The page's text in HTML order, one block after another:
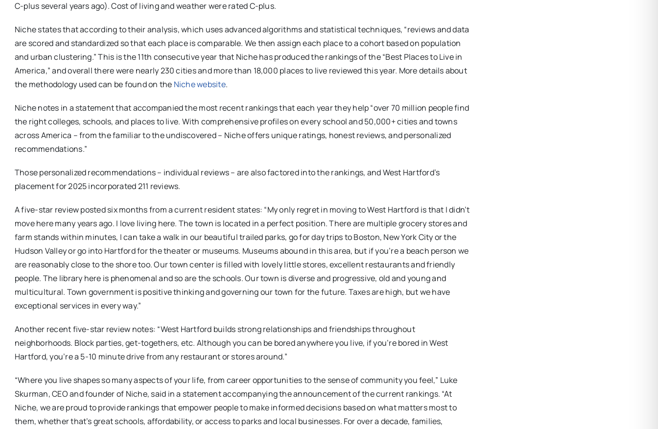
C-plus several years ago). Cost of living and weather were rated C-plus.
Niche states that according to their analysis, which uses advanced algorithms and statistical techniques, “reviews and data
are scored and standardized so that each place is comparable. We then assign each place to a cohort based on population
and urban clustering.” This is the 11th consecutive year that Niche has produced the rankings of the “Best Places to Live in
America,” and overall there were nearly 230 cities and more than 18,000 places to live reviewed this year. More details about
the methodology used can be found on the Niche website.
Niche notes in a statement that accompanied the most recent rankings that each year they help “over 70 million people find
the right colleges, schools, and places to live. With comprehensive profiles on every school and 50,000+ cities and towns
across America – from the familiar to the undiscovered – Niche offers unique ratings, honest reviews, and personalized
recommendations.”
Those personalized recommendations – individual reviews – are also factored into the rankings, and West Hartford’s
placement for 2025 incorporated 211 reviews.
A five-star review posted six months from a current resident states: “My only regret in moving to West Hartford is that I didn’t
move here many years ago. I love living here. The town is located in a perfect position. There are multiple grocery stores and
farm stands within minutes, I can take a walk in our beautiful trailed parks, go for day trips to Boston, New York City or the
Hudson Valley or go into Hartford for the theater or museums. Museums abound in this area, but if you’re a beach person we
are reasonably close to the shore too. Our town center is filled with lovely little stores, excellent restaurants and friendly
people. The library here is phenomenal and so are the schools. Our town is diverse and progressive, old and young and
multicultural. Town government is positive thinking and governing our town for the future. Taxes are high, but we have
exceptional services in every way.”
Another recent five-star review notes: “West Hartford builds strong relationships and friendships throughout
neighborhoods. Block parties, get-togethers, etc. Although you can be bored anywhere you live, if you’re bored in West
Hartford, you’re a 5-10 minute drive from any restaurant or stores around.”
“Where you live shapes so many aspects of your life, from career opportunities to the sense of community you feel,” Luke
Skurman, CEO and founder of Niche, said in a statement accompanying the announcement of the current rankings. “At
Niche, we are proud to provide rankings that empower people to make informed decisions based on what matters most to
them, whether that’s great schools, affordability, or access to parks and local businesses. For over a decade, families,